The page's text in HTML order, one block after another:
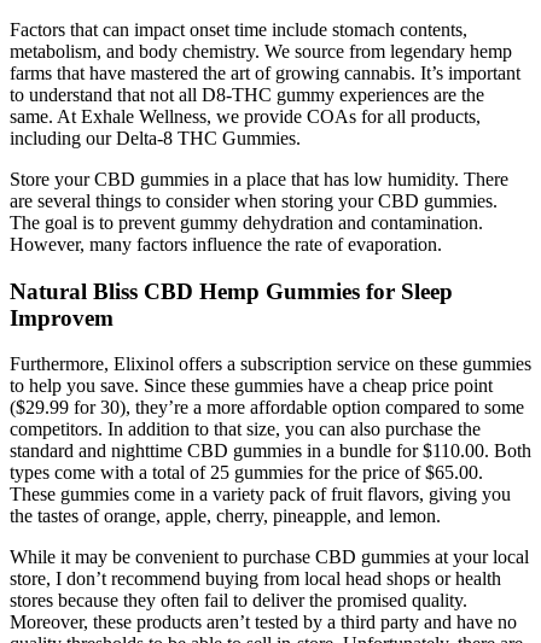
Factors that can impact onset time include stomach contents,
metabolism, and body chemistry. We source from legendary hemp
farms that have mastered the art of growing cannabis. It’s important
to understand that not all D8-THC gummy experiences are the
same. At Exhale Wellness, we provide COAs for all products,
including our Delta-8 THC Gummies.
Store your CBD gummies in a place that has low humidity. There
are several things to consider when storing your CBD gummies.
The goal is to prevent gummy dehydration and contamination.
However, many factors influence the rate of evaporation.
Natural Bliss CBD Hemp Gummies for Sleep
Improvem
Furthermore, Elixinol offers a subscription service on these gummies
to help you save. Since these gummies have a cheap price point
($29.99 for 30), they’re a more affordable option compared to some
competitors. In addition to that size, you can also purchase the
standard and nighttime CBD gummies in a bundle for $110.00. Both
types come with a total of 25 gummies for the price of $65.00.
These gummies come in a variety pack of fruit flavors, giving you
the tastes of orange, apple, cherry, pineapple, and lemon.
While it may be convenient to purchase CBD gummies at your local
store, I don’t recommend buying from local head shops or health
stores because they often fail to deliver the promised quality.
Moreover, these products aren’t tested by a third party and have no